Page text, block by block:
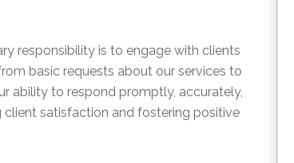
responsibility is to engage with clients
basic requests about our services to
ability to respond promptly, accurately,
client satisfaction and fostering positive